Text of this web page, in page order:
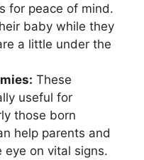
for peace of mind.
baby while they
a little under the
These
useful for
those born
help parents and
eye on vital signs.